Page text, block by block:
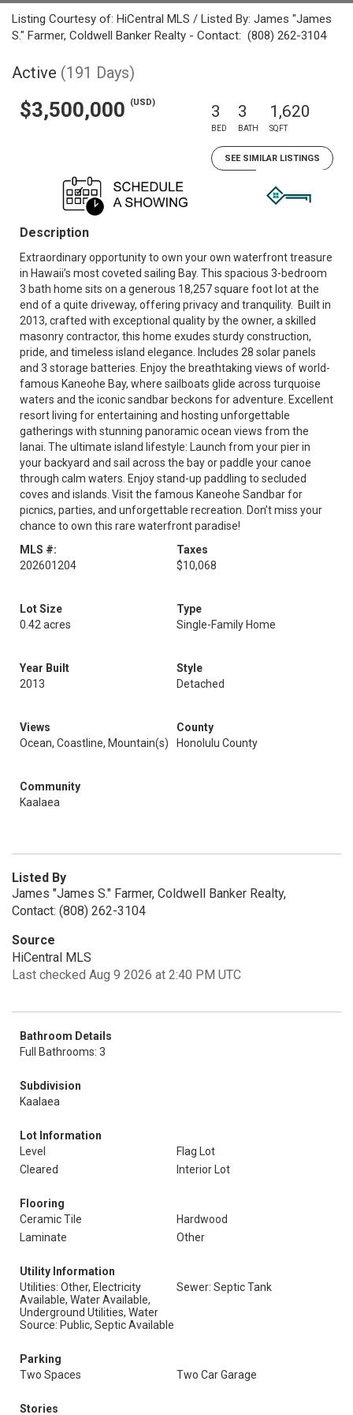
Listing Courtesy of: HiCentral MLS / Listed By: James "James
S." Farmer, Coldwell Banker Realty - Contact: (808) 262-3104
Active (191 Days)
$3,500,000 (USD) 3
BED
3
BATH
1,620
SQFT
SEE SIMILAR LISTINGS
Description
Extraordinary opportunity to own your own waterfront treasure
in Hawaii’s most coveted sailing Bay. This spacious 3-bedroom
3 bath home sits on a generous 18,257 square foot lot at the
end of a quite driveway, offering privacy and tranquility. Built in
2013, crafted with exceptional quality by the owner, a skilled
masonry contractor, this home exudes sturdy construction,
pride, and timeless island elegance. Includes 28 solar panels
and 3 storage batteries. Enjoy the breathtaking views of world-
famous Kaneohe Bay, where sailboats glide across turquoise
waters and the iconic sandbar beckons for adventure. Excellent
resort living for entertaining and hosting unforgettable
gatherings with stunning panoramic ocean views from the
lanai. The ultimate island lifestyle: Launch from your pier in
your backyard and sail across the bay or paddle your canoe
through calm waters. Enjoy stand-up paddling to secluded
coves and islands. Visit the famous Kaneohe Sandbar for
picnics, parties, and unforgettable recreation. Don’t miss your
chance to own this rare waterfront paradise!
MLS #:
202601204
Taxes
$10,068
Lot Size
0.42 acres
Type
Single-Family Home
Year Built
2013
Style
Detached
Views
Ocean, Coastline, Mountain(s)
County
Honolulu County
Community
Kaalaea
Listed By
James "James S." Farmer, Coldwell Banker Realty,
Contact: (808) 262-3104
Source
HiCentral MLS
Last checked Aug 9 2026 at 2:40 PM UTC
Bathroom Details
Full Bathrooms: 3
Subdivision
Kaalaea
Lot Information
Level
Flag Lot
Cleared
Interior Lot
Flooring
Ceramic Tile
Hardwood
Laminate
Other
Utility Information
Utilities: Other, Electricity
Available, Water Available,
Underground Utilities, Water
Source: Public, Septic Available
Sewer: Septic Tank
Parking
Two Spaces
Two Car Garage
Stories